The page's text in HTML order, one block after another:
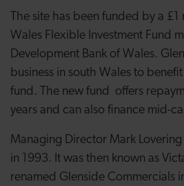
The site has been funded by a
Wales Flexible Investment Fund
Development Bank of Wales.
business in south Wales to
fund. The new fund offers
years and can also finance mid-
Managing Director Mark
in 1993. It was then known as
renamed Glenside Commercials